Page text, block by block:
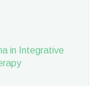
in Integrative